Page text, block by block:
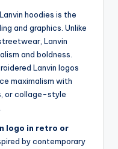
hoodies is the
and graphics. Unlike
Lanvin
and boldness.
Lanvin logos
maximalism with
or collage-style
logo in retro or
by contemporary